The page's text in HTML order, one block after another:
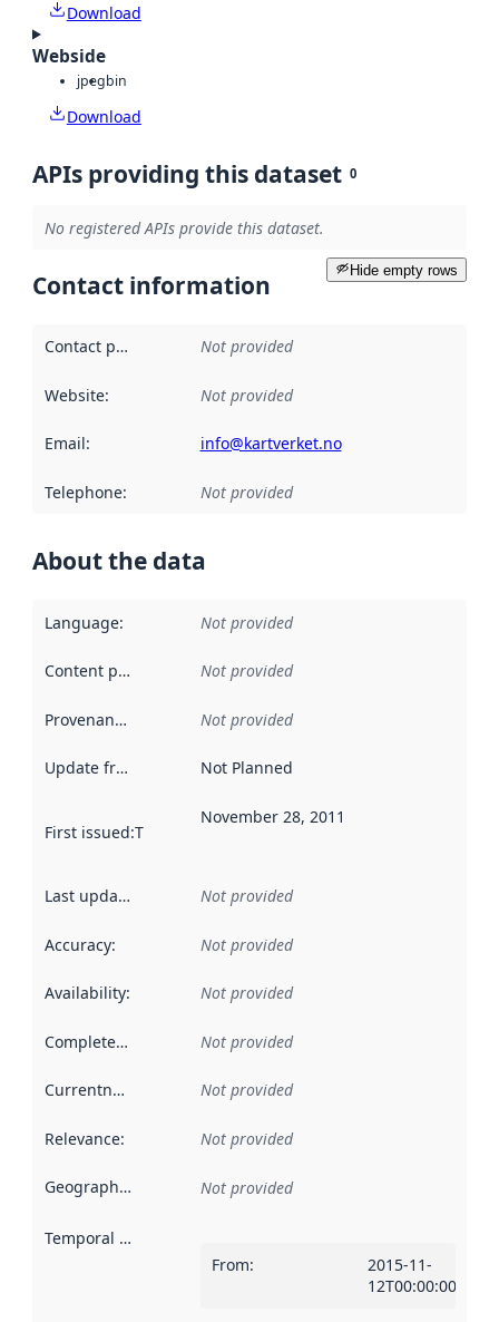
Download
Webside
jpegbin
Download
APIs providing this dataset 0
No registered APIs provide this dataset.
Hide empty rows
Contact information
Contact point Not provided
Website: Not provided
Email: info@kartverket.no
Telephone: Not provided
About the data
Language: Not provided
Content providers Not provided
Provenance Not provided
Update frequency Not Planned
First issued:This date indicates when the data in this
November 28, 2011
Last updated Not provided
Accuracy: Not provided
Availability: Not provided
Completeness Not provided
Currentness Not provided
Relevance: Not provided
Geographical scope Not provided
Temporal scope
From:
2015-11-
12T00:00:00Z